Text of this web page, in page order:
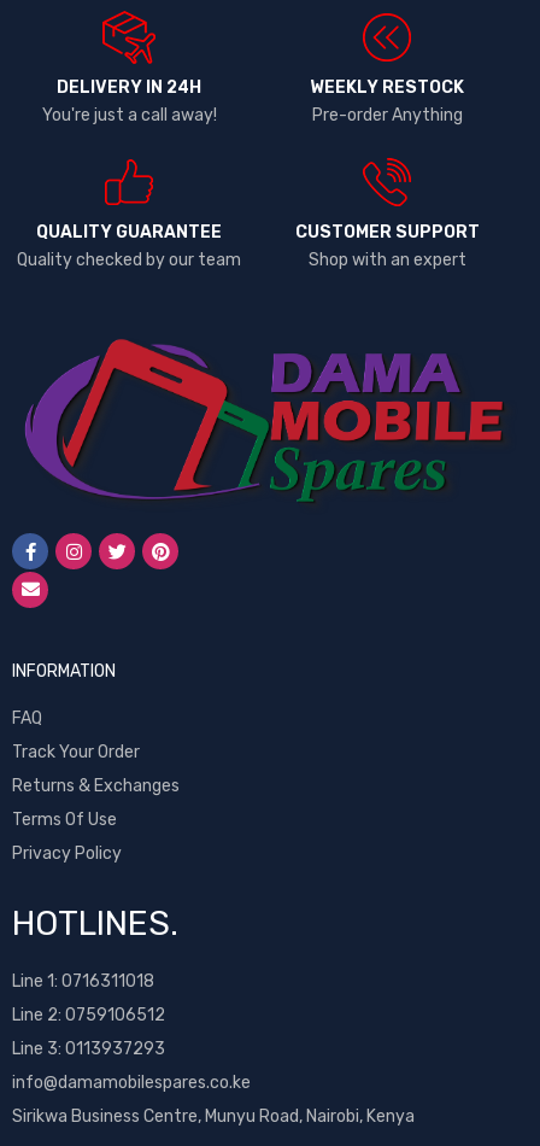
DELIVERY IN 24H
You're just a call away!
WEEKLY RESTOCK
Pre-order Anything
QUALITY GUARANTEE
Quality checked by our team
CUSTOMER SUPPORT
Shop with an expert
INFORMATION
FAQ
Track Your Order
Returns & Exchanges
Terms Of Use
Privacy Policy
HOTLINES.
Line 1: 0716311018
Line 2: 0759106512
Line 3: 0113937293
info@damamobilespares.co.ke
Sirikwa Business Centre, Munyu Road, Nairobi, Kenya